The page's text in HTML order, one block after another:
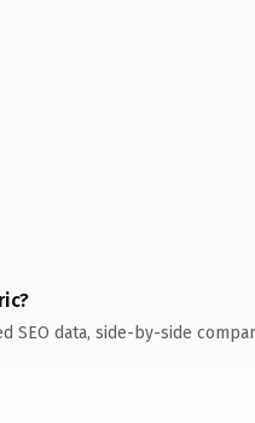
SEO data, side-by-side